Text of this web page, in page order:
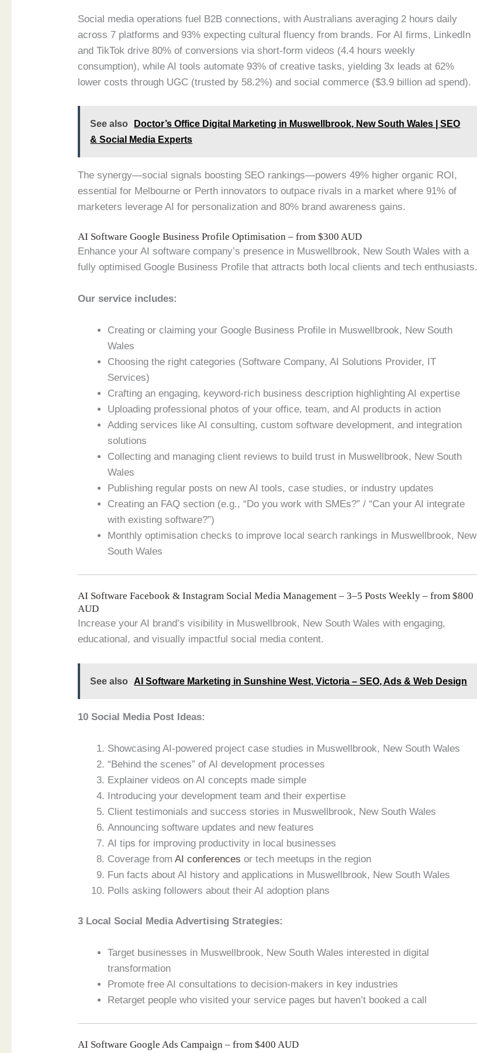
Social media operations fuel B2B connections, with Australians averaging 2 hours daily
across 7 platforms and 93% expecting cultural fluency from brands. For AI firms, LinkedIn
and TikTok drive 80% of conversions via short-form videos (4.4 hours weekly
consumption), while AI tools automate 93% of creative tasks, yielding 3x leads at 62%
lower costs through UGC (trusted by 58.2%) and social commerce ($3.9 billion ad spend).
See also
Doctor’s Office Digital Marketing in Muswellbrook, New South Wales | SEO
& Social Media Experts
The synergy—social signals boosting SEO rankings—powers 49% higher organic ROI,
essential for Melbourne or Perth innovators to outpace rivals in a market where 91% of
marketers leverage AI for personalization and 80% brand awareness gains.
AI Software Google Business Profile Optimisation – from $300 AUD
Enhance your AI software company’s presence in Muswellbrook, New South Wales with a
fully optimised Google Business Profile that attracts both local clients and tech enthusiasts.
Our service includes:
Creating or claiming your Google Business Profile in Muswellbrook, New South
Wales
Choosing the right categories (Software Company, AI Solutions Provider, IT
Services)
Crafting an engaging, keyword-rich business description highlighting AI expertise
Uploading professional photos of your office, team, and AI products in action
Adding services like AI consulting, custom software development, and integration
solutions
Collecting and managing client reviews to build trust in Muswellbrook, New South
Wales
Publishing regular posts on new AI tools, case studies, or industry updates
Creating an FAQ section (e.g., “Do you work with SMEs?” / “Can your AI integrate
with existing software?”)
Monthly optimisation checks to improve local search rankings in Muswellbrook, New
South Wales
AI Software Facebook & Instagram Social Media Management – 3–5 Posts Weekly – from $800
AUD
Increase your AI brand’s visibility in Muswellbrook, New South Wales with engaging,
educational, and visually impactful social media content.
See also AI Software Marketing in Sunshine West, Victoria – SEO, Ads & Web Design
10 Social Media Post Ideas:
Showcasing AI-powered project case studies in Muswellbrook, New South Wales
“Behind the scenes” of AI development processes
Explainer videos on AI concepts made simple
Introducing your development team and their expertise
Client testimonials and success stories in Muswellbrook, New South Wales
Announcing software updates and new features
AI tips for improving productivity in local businesses
Coverage fromAI conferences or tech meetups in the region
Fun facts about AI history and applications in Muswellbrook, New South Wales
Polls asking followers about their AI adoption plans
3 Local Social Media Advertising Strategies:
Target businesses in Muswellbrook, New South Wales interested in digital
transformation
Promote free AI consultations to decision-makers in key industries
Retarget people who visited your service pages but haven’t booked a call
AI Software Google Ads Campaign – from $400 AUD